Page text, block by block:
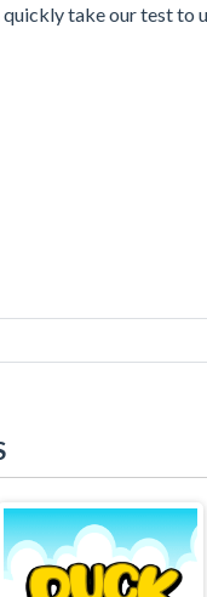
quickly take our test